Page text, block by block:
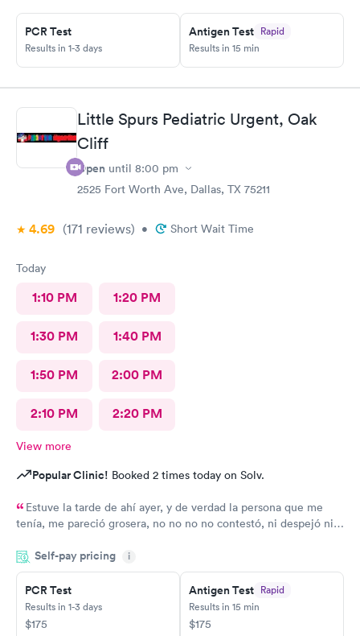
this place
PCR Test
Results in 1-3 days
Antigen Test Rapid
Results in 15 min
Little Spurs Pediatric Urgent, Oak
Cliff
Open until 8:00 pm
2525 Fort Worth Ave, Dallas, TX 75211
4.69 (171 reviews) • Short Wait Time
Today
1:10 PM 1:20 PM
1:30 PM 1:40 PM
1:50 PM 2:00 PM
2:10 PM 2:20 PM
View more
Popular Clinic! Booked 2 times today on Solv.
Estuve la tarde de ahí ayer, y de verdad la persona que me
tenía, me pareció grosera, no no no no contestó, ni despejó ni
Self-pay pricing i
PCR Test
Results in 1-3 days
$175
Antigen Test Rapid
Results in 15 min
$175